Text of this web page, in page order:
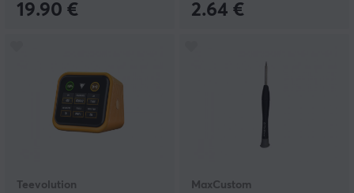
19.90 € 2.64 €
Teevolution MaxCustom